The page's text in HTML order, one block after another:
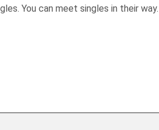
You can meet singles in their way.